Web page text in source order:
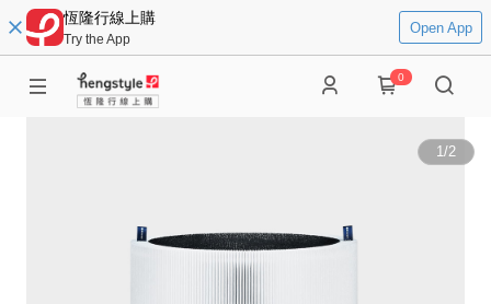
恆隆行線上購
Try the App
Open App
0
1/2